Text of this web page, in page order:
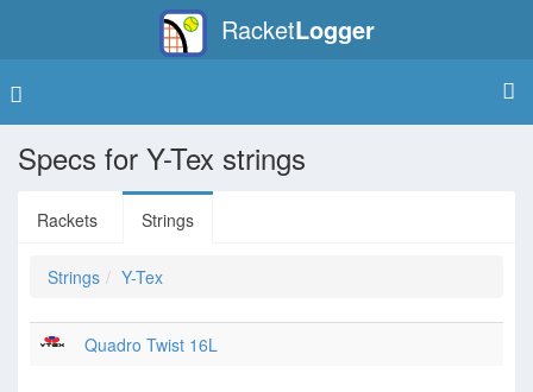
RacketLogger
Specs for Y-Tex strings
Rackets Strings
Strings Y-Tex
Quadro Twist 16L